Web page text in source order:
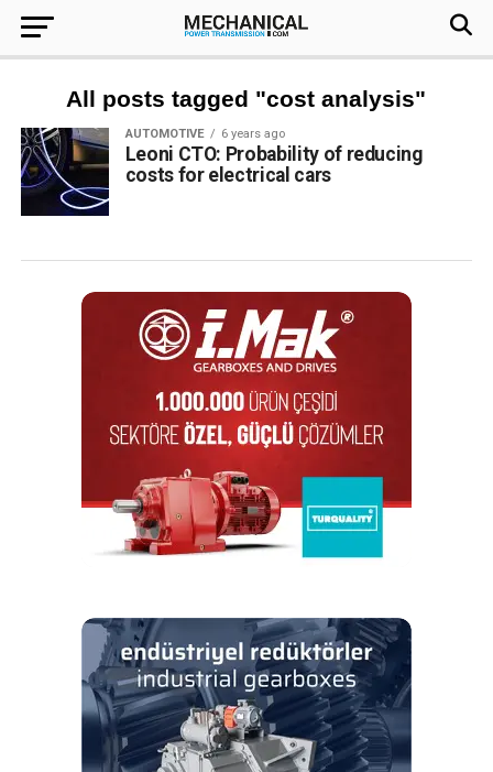
All posts tagged "cost analysis"
AUTOMOTIVE 6 years ago
Leoni CTO: Probability of reducing
costs for electrical cars